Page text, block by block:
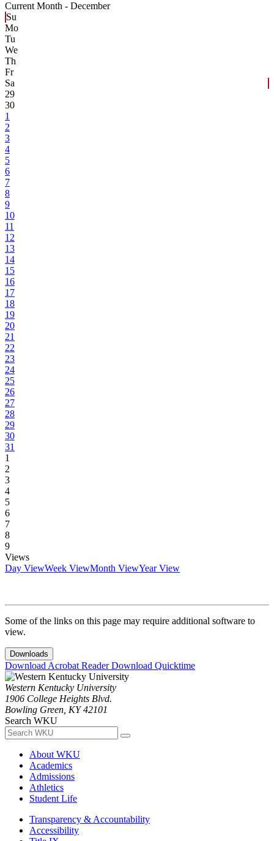
Current Month - December
Su
Mo
Tu
We
Th
Fr
Sa
29
30
1
2
3
4
5
6
7
8
9
10
11
12
13
14
15
16
17
18
19
20
21
22
23
24
25
26
27
28
29
30
31
1
2
3
4
5
6
7
8
9
Views
Day ViewWeek ViewMonth ViewYear View
Some of the links on this page may require additional software to
view.
Downloads
Download Acrobat ReaderDownload Quicktime
Western Kentucky University
1906 College Heights Blvd.
Bowling Green, KY 42101
Search WKU
About WKU
Academics
Admissions
Athletics
Student Life
Transparency & Accountability
Accessibility